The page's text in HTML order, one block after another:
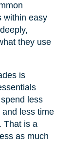
within easy
they use
is
less
less time
That is a
as much